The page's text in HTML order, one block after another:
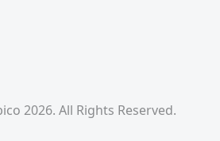
2026. All Rights Reserved.